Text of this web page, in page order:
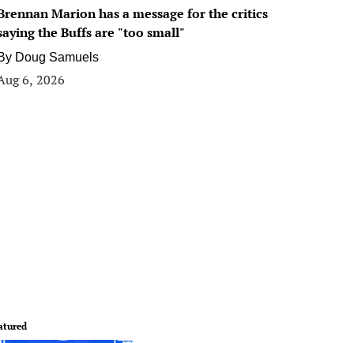
Marion has a message for the critics
the Buffs are "too small"
Doug Samuels
6, 2026